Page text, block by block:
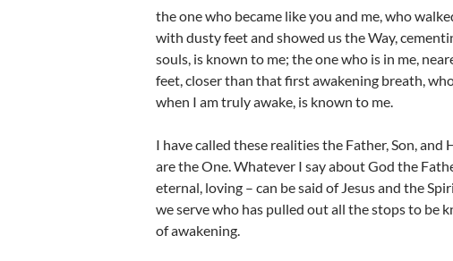
the one who became like you and me, who
with dusty feet and showed us the Way,
souls, is known to me; the one who is in me,
feet, closer than that first awakening breath,
when I am truly awake, is known to me.
I have called these realities the Father, Son,
are the One. Whatever I say about God the
eternal, loving – can be said of Jesus and the
we serve who has pulled out all the stops to be
of awakening.